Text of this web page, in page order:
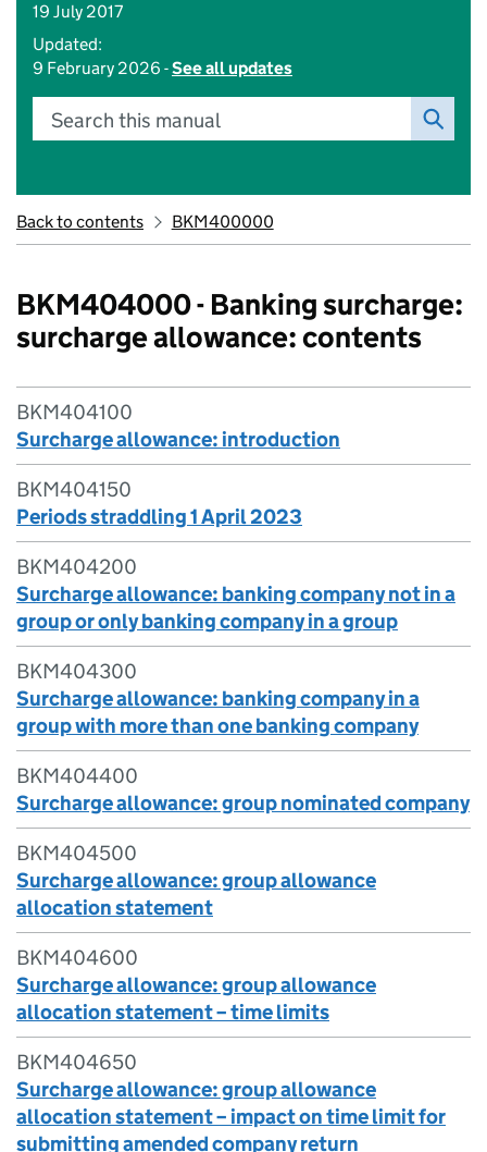
19 July 2017
Updated:
9 February 2026 -See all updates
Search this manual
Back to contents BKM400000
BKM404000 - Banking surcharge:
surcharge allowance: contents
BKM404100
Surcharge allowance: introduction
BKM404150
Periods straddling 1 April 2023
BKM404200
Surcharge allowance: banking company not in a
group or only banking company in a group
BKM404300
Surcharge allowance: banking company in a
group with more than one banking company
BKM404400
Surcharge allowance: group nominated company
BKM404500
Surcharge allowance: group allowance
allocation statement
BKM404600
Surcharge allowance: group allowance
allocation statement – time limits
BKM404650
Surcharge allowance: group allowance
allocation statement – impact on time limit for
submitting amended company return